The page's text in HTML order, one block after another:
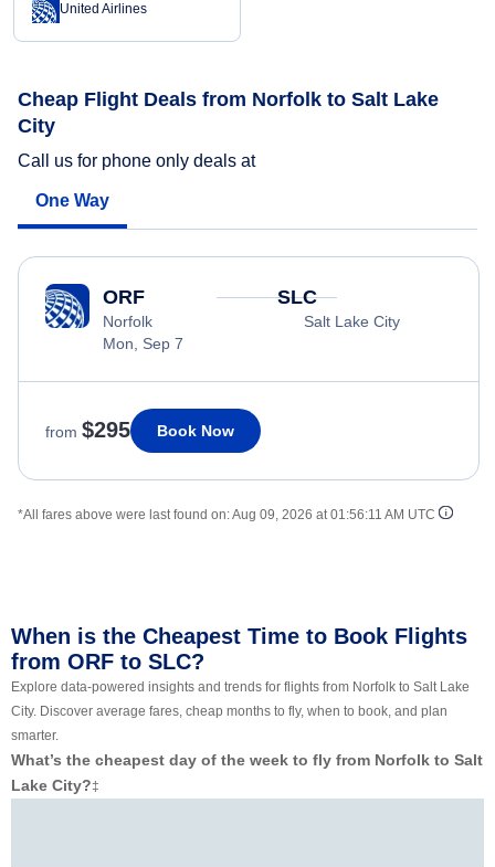
United Airlines
Cheap Flight Deals from Norfolk to Salt Lake
City
Call us for phone only deals at
One Way
ORF
Norfolk
Mon, Sep 7
SLC
Salt Lake City
from $295 Book Now
*All fares above were last found on:Aug 09, 2026 at 01:56:11 AM UTC
When is the Cheapest Time to Book Flights
from ORF to SLC?
Explore data-powered insights and trends for flights from Norfolk to Salt Lake
City. Discover average fares, cheap months to fly, when to book, and plan
smarter.
What’s the cheapest day of the week to fly from Norfolk to Salt
Lake City?‡